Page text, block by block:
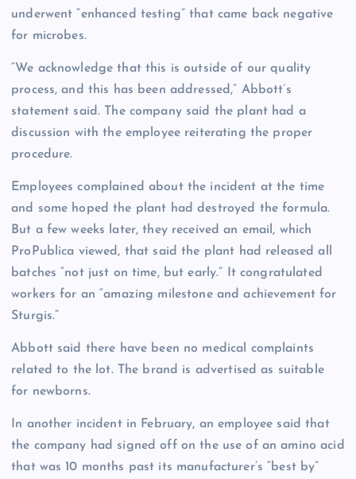
underwent “enhanced testing” that came back negative
for microbes.
“We acknowledge that this is outside of our quality
process, and this has been addressed,” Abbott’s
statement said. The company said the plant had a
discussion with the employee reiterating the proper
procedure.
Employees complained about the incident at the time
and some hoped the plant had destroyed the formula.
But a few weeks later, they received an email, which
ProPublica viewed, that said the plant had released all
batches “not just on time, but early.” It congratulated
workers for an “amazing milestone and achievement for
Sturgis.”
Abbott said there have been no medical complaints
related to the lot. The brand is advertised as suitable
for newborns.
In another incident in February, an employee said that
the company had signed off on the use of an amino acid
that was 10 months past its manufacturer’s “best by”